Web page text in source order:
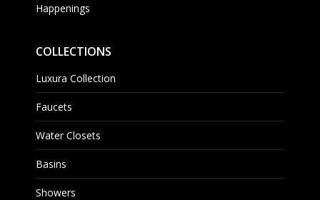
Happenings
COLLECTIONS
Luxura Collection
Faucets
Water Closets
Basins
Showers